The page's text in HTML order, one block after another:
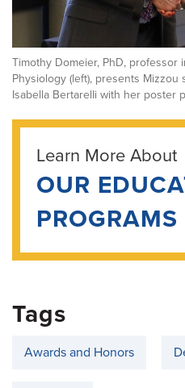
Timothy Domeier, PhD, professor
Physiology (left), presents
Isabella Bertarelli with her poster
Learn More About
OUR
PROGRAMS
Tags
Awards and Honors